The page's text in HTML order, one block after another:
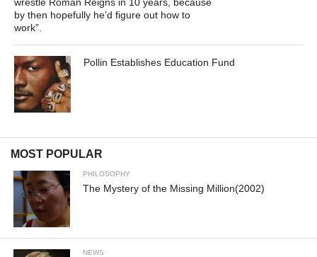
by then hopefully he’d figure out how to
work”.
Pollin Establishes Education Fund
MOST POPULAR
PHILOSOPHY
The Mystery of the Missing Million(2002)
NEWS